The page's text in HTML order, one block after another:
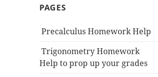
PAGES
Precalculus Homework Help
Trigonometry Homework
Help to prop up your grades